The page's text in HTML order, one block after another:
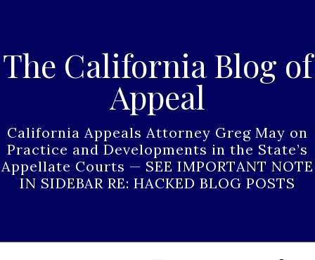
The California Blog of
Appeal
California Appeals Attorney Greg May on
Practice and Developments in the State’s
Appellate Courts — SEE IMPORTANT NOTE
IN SIDEBAR RE: HACKED BLOG POSTS